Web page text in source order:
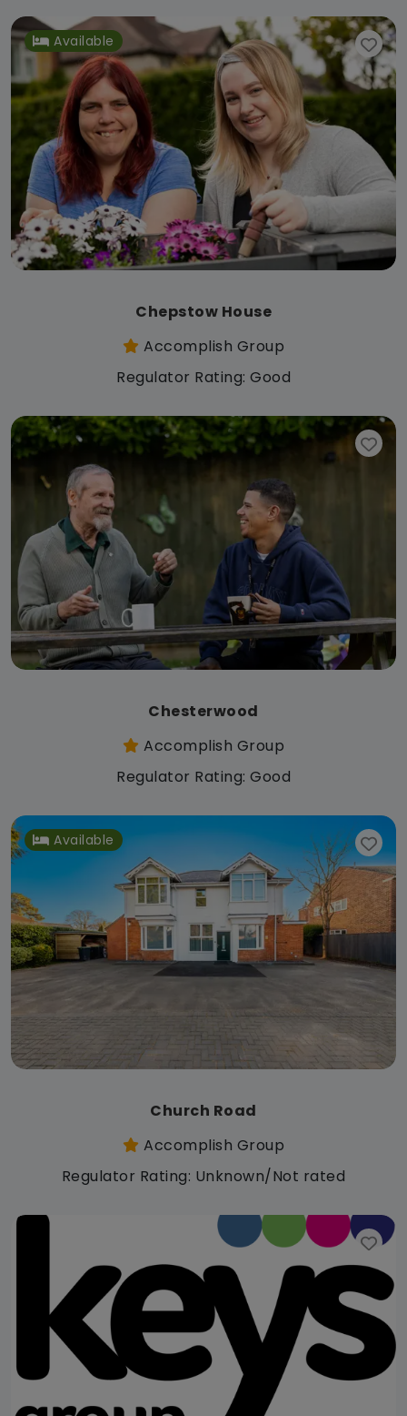
Available
Chepstow House
Accomplish Group
Regulator Rating: Good
Chesterwood
Accomplish Group
Regulator Rating: Good
Available
Church Road
Accomplish Group
Regulator Rating: Unknown/Not rated